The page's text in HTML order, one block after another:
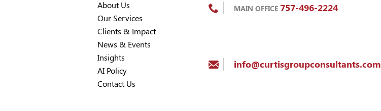
About Us
Our Services
Clients & Impact
News & Events
Insights
AI Policy
Contact Us
MAIN OFFICE 757-496-2224
info@curtisgroupconsultants.com